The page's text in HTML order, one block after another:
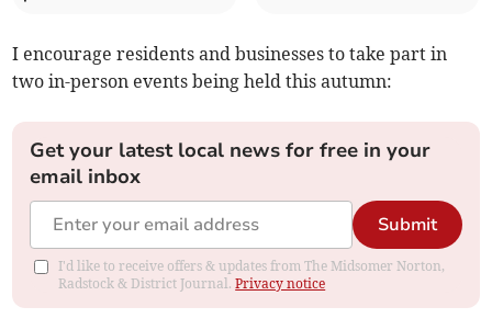
I encourage residents and businesses to take part in
two in-person events being held this autumn:
Get your latest local news for free in your
email inbox
Submit
I'd like to receive offers & updates from The Midsomer Norton,
Radstock & District Journal.Privacy notice